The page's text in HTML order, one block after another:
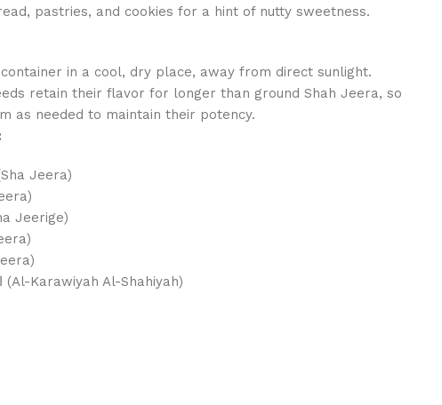
pastries, and cookies for a hint of nutty sweetness.
in a cool, dry place, away from direct sunlight.
retain their flavor for longer than ground Shah Jeera, so
as needed to maintain their potency.
Jeera)
Jeerige)
الكراوية الشاهية (Al-Karawiyah Al-Shahiyah)